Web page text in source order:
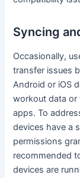
Syncing
Occasionally,
transfer issues
Android or iOS
workout data
apps. To
devices have a
permissions
recommended
devices are